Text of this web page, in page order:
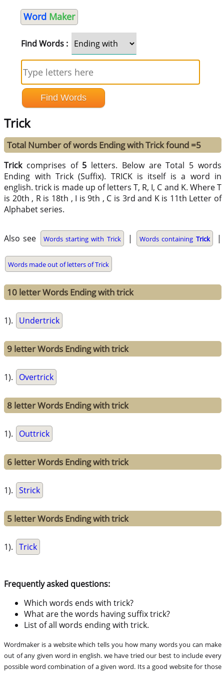
Word Maker
Find Words :
Trick
Total Number of words Ending with Trick found =5
Trickcomprises of 5 letters. Below are Total 5 words
Ending with Trick (Suffix). TRICK is itself is a word in
english. trick is made up of letters T, R, I, C and K. Where T
is 20th , R is 18th , I is 9th , C is 3rd and K is 11th Letter of
Alphabet series.
Also see Words starting with Trick | Words containing Trick |
Words made out of letters of Trick
10 letter Words Ending with trick
1). Undertrick
9 letter Words Ending with trick
1). Overtrick
8 letter Words Ending with trick
1). Outtrick
6 letter Words Ending with trick
1). Strick
5 letter Words Ending with trick
1). Trick
Frequently asked questions:
Which words ends with trick?
What are the words having suffix trick?
List of all words ending with trick.
Wordmaker is a website which tells you how many words you can make
out of any given word in english. we have tried our best to include every
possible word combination of a given word. Its a good website for those